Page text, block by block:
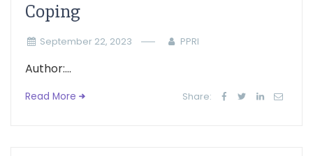
Coping
September 22, 2023 PPRI
Author:...
Read More Share: